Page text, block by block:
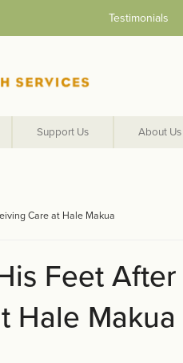
Testimonials
Support Us About Us
Care at Hale Makua
Feet
Hale Makua